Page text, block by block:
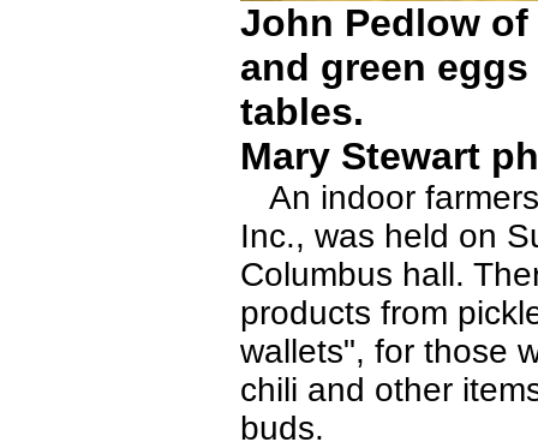
John Pedlow
and green
tables.
Mary Stewart
An indoor
Inc., was held on
Columbus hall.
products from
wallets", for those
chili and other
buds.